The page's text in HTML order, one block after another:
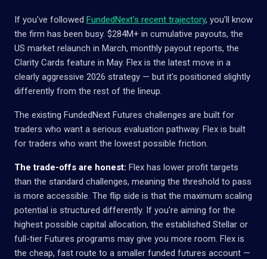
If you've followed FundedNext's recent trajectory, you'll know
the firm has been busy. $284M+ in cumulative payouts, the
US market relaunch in March, monthly payout reports, the
Clarity Cards feature in May. Flex is the latest move in a
clearly aggressive 2026 strategy — but it's positioned slightly
differently from the rest of the lineup.
The existing FundedNext Futures challenges are built for
traders who want a serious evaluation pathway. Flex is built
for traders who want the lowest possible friction.
The trade-offs are honest: Flex has lower profit targets
than the standard challenges, meaning the threshold to pass
is more accessible. The flip side is that the maximum scaling
potential is structured differently. If you're aiming for the
highest possible capital allocation, the established Stellar or
full-tier Futures programs may give you more room. Flex is
the cheap, fast route to a smaller funded futures account —